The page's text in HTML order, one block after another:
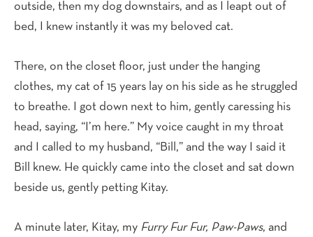
outside, then my dog downstairs, and as I leapt out of
bed, I knew instantly it was my beloved cat.
There, on the closet floor, just under the hanging
clothes, my cat of 15 years lay on his side as he struggled
to breathe. I got down next to him, gently caressing his
head, saying, “I’m here.” My voice caught in my throat
and I called to my husband, “Bill,” and the way I said it
Bill knew. He quickly came into the closet and sat down
beside us, gently petting Kitay.
A minute later, Kitay, my Furry Fur Fur, Paw-Paws, and